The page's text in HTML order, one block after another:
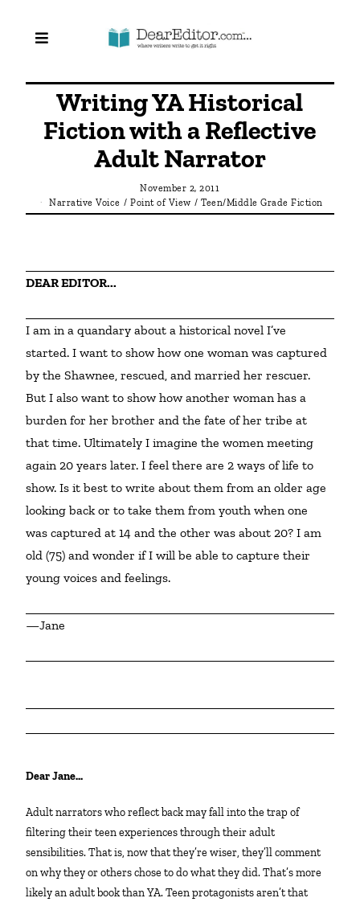
Writing YA Historical
Fiction with a Reflective
Adult Narrator
November 2, 2011
Narrative Voice / Point of View / Teen/Middle Grade Fiction
DEAR EDITOR...
I am in a quandary about a historical novel I’ve
started. I want to show how one woman was captured
by the Shawnee, rescued, and married her rescuer.
But I also want to show how another woman has a
burden for her brother and the fate of her tribe at
that time. Ultimately I imagine the women meeting
again 20 years later. I feel there are 2 ways of life to
show. Is it best to write about them from an older age
looking back or to take them from youth when one
was captured at 14 and the other was about 20? I am
old (75) and wonder if I will be able to capture their
young voices and feelings.
—Jane
Dear Jane…
Adult narrators who reflect back may fall into the trap of
filtering their teen experiences through their adult
sensibilities. That is, now that they’re wiser, they’ll comment
on why they or others chose to do what they did. That’s more
likely an adult book than YA. Teen protagonists aren’t that